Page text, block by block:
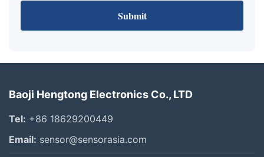
Submit
Baoji Hengtong Electronics Co., LTD
Tel: +86 18629200449
Email: sensor@sensorasia.com